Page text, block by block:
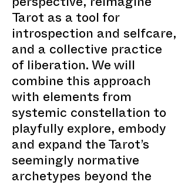
perspective, reimagine
Tarot as a tool for
introspection and selfcare,
and a collective practice
of liberation. We will
combine this approach
with elements from
systemic constellation to
playfully explore, embody
and expand the Tarot’s
seemingly normative
archetypes beyond the